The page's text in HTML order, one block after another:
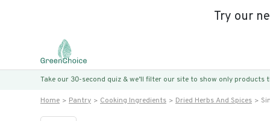
Try our
Take our 30-second quiz & we’ll filter our site to show only
Home Pantry Cooking Ingredients Dried Herbs And Spices